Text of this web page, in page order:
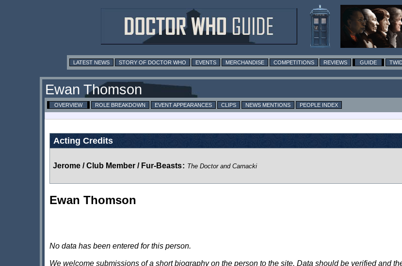
LATEST NEWS STORY OF DOCTOR WHO EVENTS MERCHANDISE COMPETITIONS REVIEWS GUIDE
Ewan Thomson
OVERVIEW ROLE BREAKDOWN EVENT APPEARANCES CLIPS NEWS MENTIONS
PEOPLE INDEX
Acting Credits
Jerome / Club Member / Fur-Beasts: The Doctor and Carnacki
Ewan Thomson
No data has been entered for this person.
We welcome submissions of a short biography on the person to the site. Data should be verified and